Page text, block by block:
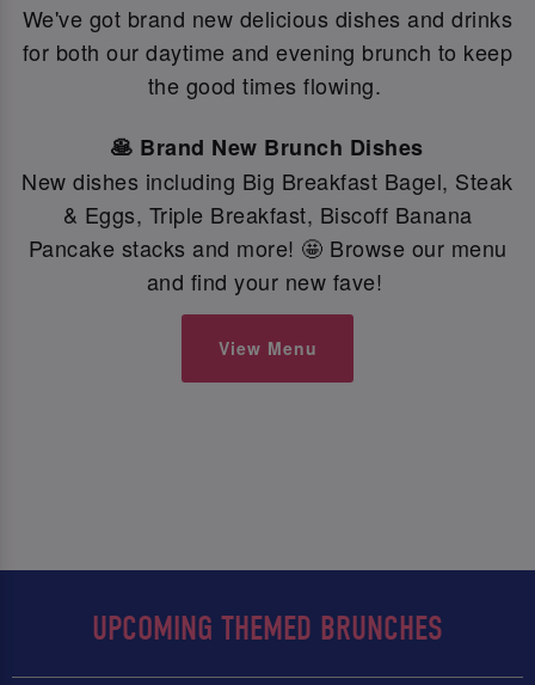
We've got brand new delicious dishes and drinks
for both our daytime and evening brunch to keep
the good times flowing.
🥞 Brand New Brunch Dishes
New dishes including Big Breakfast Bagel, Steak
& Eggs, Triple Breakfast, Biscoff Banana
Pancake stacks and more! 🤩 Browse our menu
and find your new fave!
View Menu
UPCOMING THEMED BRUNCHES